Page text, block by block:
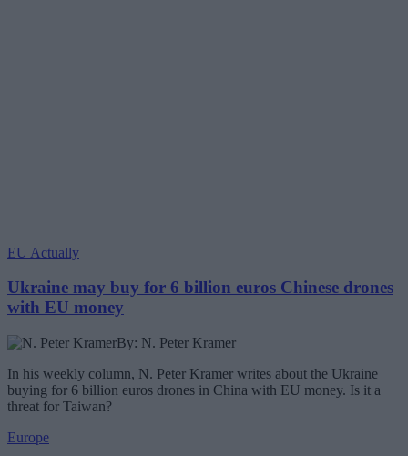
EU Actually
Ukraine may buy for 6 billion euros Chinese drones
with EU money
By: N. Peter Kramer
In his weekly column, N. Peter Kramer writes about the Ukraine
buying for 6 billion euros drones in China with EU money. Is it a
threat for Taiwan?
Europe